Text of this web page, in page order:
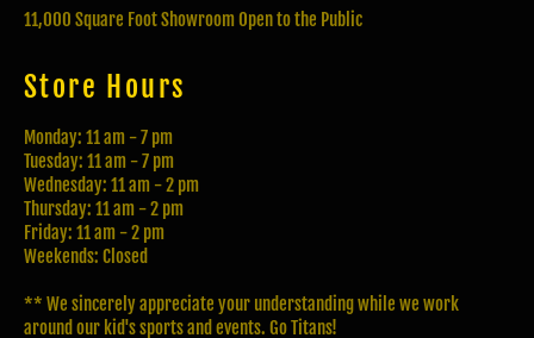
11,000 Square Foot Showroom Open to the Public
Store Hours
Monday: 11 am - 7 pm
Tuesday: 11 am - 7 pm
Wednesday: 11 am - 2 pm
Thursday: 11 am - 2 pm
Friday: 11 am - 2 pm
Weekends: Closed
** We sincerely appreciate your understanding while we work
around our kid's sports and events. Go Titans!